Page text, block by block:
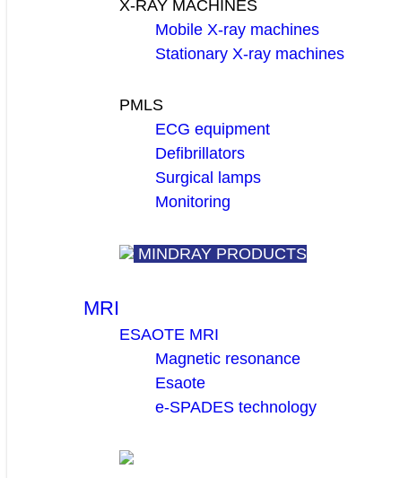
X-RAY MACHINES
Mobile X-ray machines
Stationary X-ray machines
PMLS
ECG equipment
Defibrillators
Surgical lamps
Monitoring
MINDRAY PRODUCTS
MRI
ESAOTE MRI
Magnetic resonance
Esaote
e-SPADES technology